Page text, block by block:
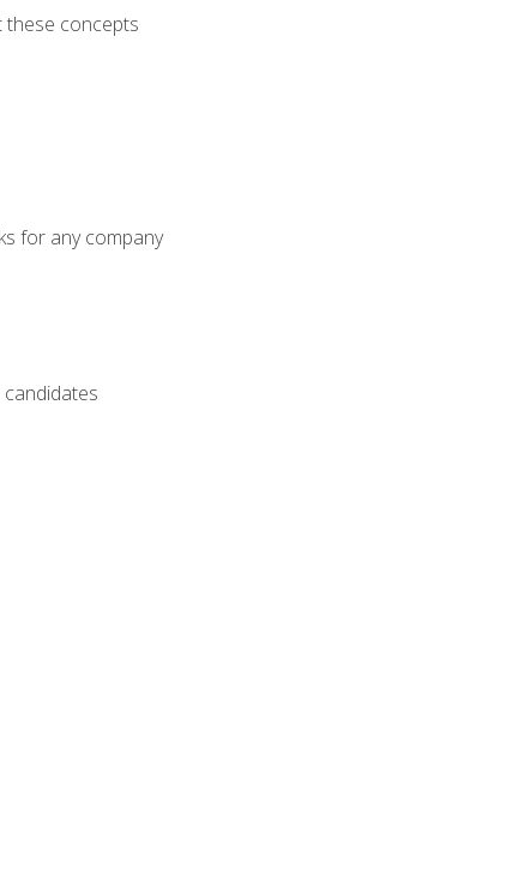
these concepts
for any company